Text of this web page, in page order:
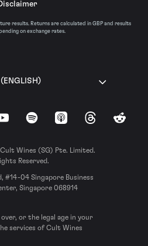
results. Returns are calculated in GBP and results
on exchange rates.
YouTubeSpotify Apple Podcasts
ThreadsReddit
Wines (SG) Pte. Limited.
Reserved.
#14-04 Singapore Business
Singapore 068914
over, or the legal age in your
services of Cult Wines